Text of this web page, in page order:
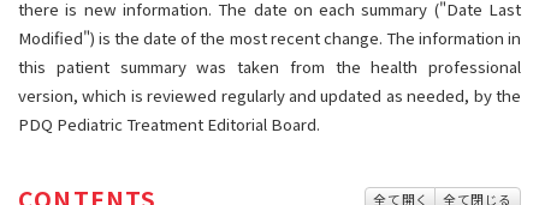
there is new information. The date on each summary ("Date Last
Modified") is the date of the most recent change. The information in
this patient summary was taken from the health professional
version, which is reviewed regularly and updated as needed, by the
PDQ Pediatric Treatment Editorial Board.
全て開く 全て閉じる